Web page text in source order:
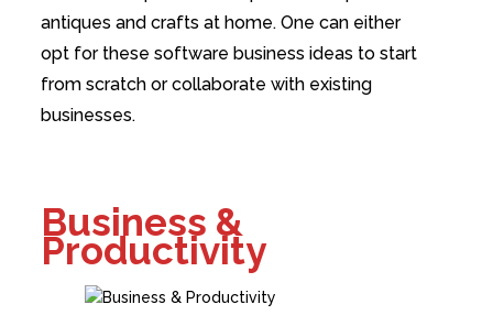
antiques and crafts at home. One can either
opt for these software business ideas to start
from scratch or collaborate with existing
businesses.
Business &
Productivity